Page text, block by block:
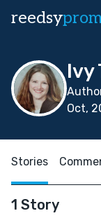
reedsy
Ivy
Oct,
Stories
1 Story